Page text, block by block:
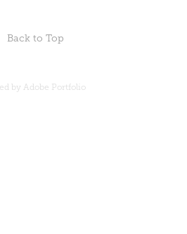
Back to Top
by Adobe Portfolio